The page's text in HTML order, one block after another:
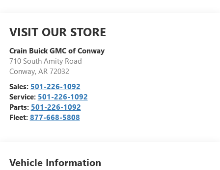
VISIT OUR STORE
Crain Buick GMC of Conway
710 South Amity Road
Conway, AR 72032
Sales: 501-226-1092
Service: 501-226-1092
Parts: 501-226-1092
Fleet: 877-668-5808
Vehicle Information